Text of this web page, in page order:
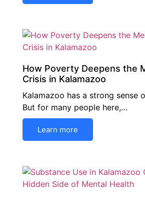
How Poverty Deepens the
Crisis in Kalamazoo
Kalamazoo has a strong sense
But for many people here,…
Learn more